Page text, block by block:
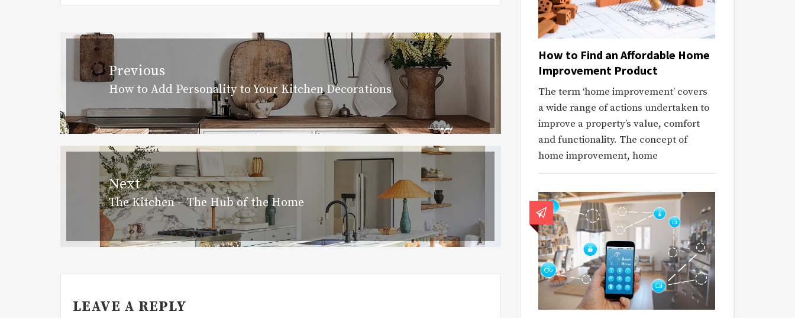
Post
navigation
Previous
Previous
post:
How to Add Personality to Your Kitchen Decorations
Next
Next
post:
The Kitchen – The Hub of the Home
LEAVE A REPLY
How to Find an Affordable Home
Improvement Product
The term ‘home improvement’ covers
a wide range of actions undertaken to
improve a property’s value, comfort
and functionality. The concept of
home improvement, home